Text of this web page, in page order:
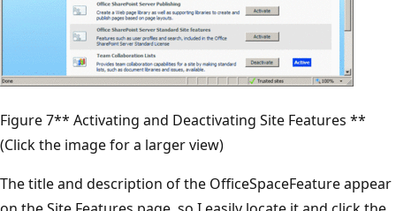
Figure 7** Activating and Deactivating Site Features **
(Click the image for a larger view)
The title and description of the OfficeSpaceFeature appear